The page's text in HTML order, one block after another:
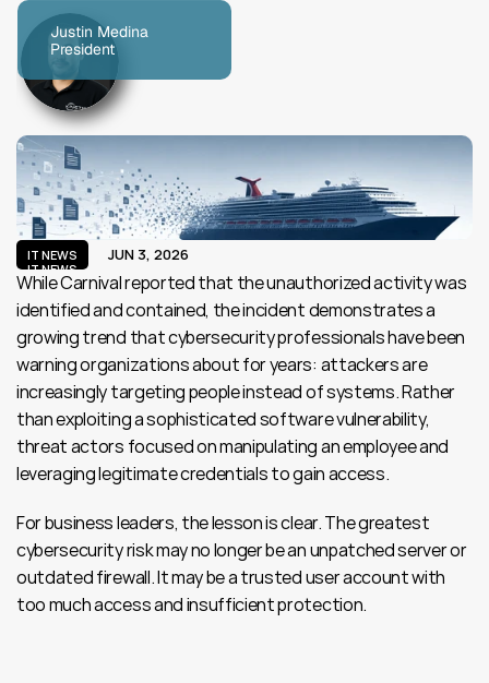
Justin Medina
President
IT NEWS
IT NEWS
JUN 3, 2026
While Carnival reported that the unauthorized activity was
identified and contained, the incident demonstrates a
growing trend that cybersecurity professionals have been
warning organizations about for years: attackers are
increasingly targeting people instead of systems. Rather
than exploiting a sophisticated software vulnerability,
threat actors focused on manipulating an employee and
leveraging legitimate credentials to gain access.
For business leaders, the lesson is clear. The greatest
cybersecurity risk may no longer be an unpatched server or
outdated firewall. It may be a trusted user account with
too much access and insufficient protection.